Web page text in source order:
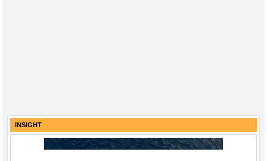
INSIGHT